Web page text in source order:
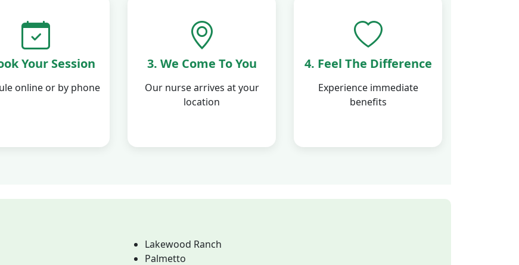
Your Session
online or by phone
3. We Come To You
Our nurse arrives at your
location
4. Feel The Difference
Experience immediate
benefits
Lakewood Ranch
Palmetto